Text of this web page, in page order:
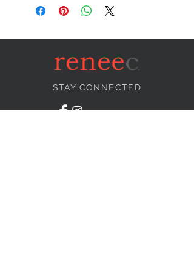
STAY CONNECTED